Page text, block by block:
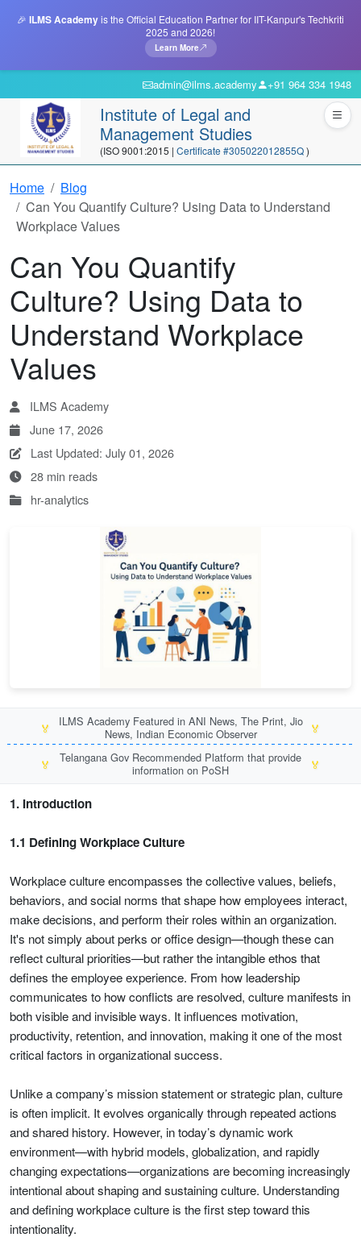
🎉 ILMS Academyis the Official Education Partner for IIT-Kanpur's Techkriti
2025 and 2026!
Learn More
admin@ilms.academy +91 964 334 1948
Institute of Legal and
Management Studies
(ISO 9001:2015 | Certificate #305022012855Q)
Home
Blog
Can You Quantify Culture? Using Data to Understand
Workplace Values
Can You Quantify
Culture? Using Data to
Understand Workplace
Values
ILMS Academy
June 17, 2026
Last Updated: July 01, 2026
28 min reads
hr-analytics
🏅
ILMS Academy Featured in ANI News, The Print, Jio
News, Indian Economic Observer
🏅
🏅
Telangana Gov Recommended Platform that provide
information on PoSH
🏅
1. Introduction
1.1 Defining Workplace Culture
Workplace culture encompasses the collective values, beliefs,
behaviors, and social norms that shape how employees interact,
make decisions, and perform their roles within an organization.
It's not simply about perks or office design—though these can
reflect cultural priorities—but rather the intangible ethos that
defines the employee experience. From how leadership
communicates to how conflicts are resolved, culture manifests in
both visible and invisible ways. It influences motivation,
productivity, retention, and innovation, making it one of the most
critical factors in organizational success.
Unlike a company’s mission statement or strategic plan, culture
is often implicit. It evolves organically through repeated actions
and shared history. However, in today’s dynamic work
environment—with hybrid models, globalization, and rapidly
changing expectations—organizations are becoming increasingly
intentional about shaping and sustaining culture. Understanding
and defining workplace culture is the first step toward this
intentionality.